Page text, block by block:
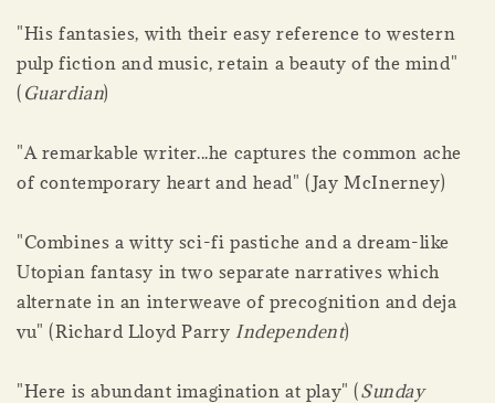
"His fantasies, with their easy reference to western
pulp fiction and music, retain a beauty of the mind"
( Guardian)
"A remarkable writer...he captures the common ache
of contemporary heart and head" (Jay McInerney)
"Combines a witty sci-fi pastiche and a dream-like
Utopian fantasy in two separate narratives which
alternate in an interweave of precognition and deja
vu" (Richard Lloyd Parry Independent)
"Here is abundant imagination at play" (Sunday